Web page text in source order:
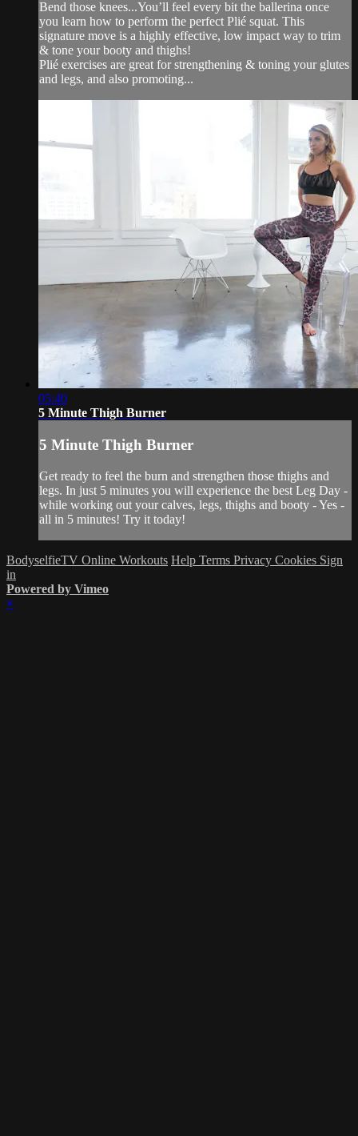
Bend those knees...You’ll feel every bit the ballerina once
you learn how to perform the perfect Plié squat. This
signature move is a highly effective, low impact way to trim
& tone your booty and thighs!
Plié exercises are great for strengthening & toning your glutes
and legs, and also promoting...
05:40
5 Minute Thigh Burner
5 Minute Thigh Burner
Get ready to feel the burn and strengthen those thighs and
legs. In just 5 minutes you will experience the best Leg Day -
while working out your calves, legs, thighs and booty - Yes -
all in 5 minutes! Try it today!
BodyselfieTV Online Workouts Help Terms Privacy Cookies Sign
in
Powered by Vimeo
×